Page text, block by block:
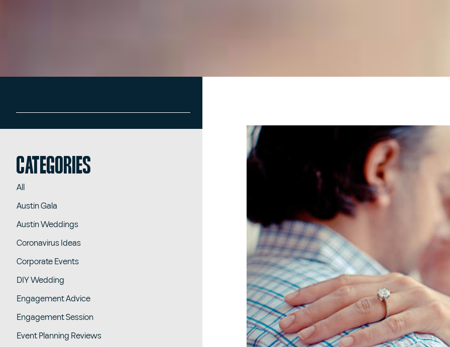
Categories
All
Austin Gala
Austin Weddings
Coronavirus Ideas
Corporate Events
DIY Wedding
Engagement Advice
Engagement Session
Event Planning Reviews